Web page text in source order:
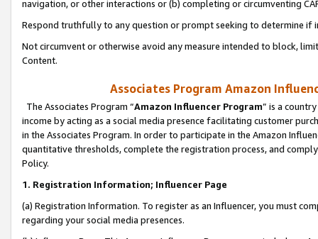
navigation, or other interactions or (b) completing or circumventing
Respond truthfully to any question or prompt seeking to determine if
Not circumvent or otherwise avoid any measure intended to block,
Content.
Associates Program Amazon
The Associates Program “Amazon Influencer Program” is a
income by acting as a social media presence facilitating customer
in the Associates Program. In order to participate in the Amazon
quantitative thresholds, complete the registration process, and
Policy.
1. Registration Information; Influencer Page
(a) Registration Information. To register as an Influencer, you must
regarding your social media presences.